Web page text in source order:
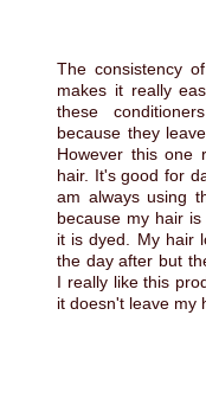
The consistency
makes it really
these
because they
However this one
hair. It's good for
am always using
because my hair
it is dyed. My hair
the day after but
I really like this
it doesn't leave my